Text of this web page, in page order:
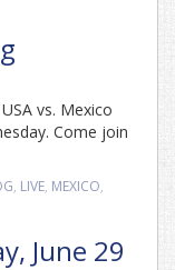
vs. Mexico
Come join
, LIVE, MEXICO,
June 29